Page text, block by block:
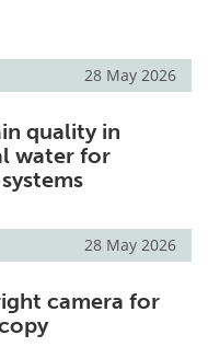
28 May 2026
quality in
water for
28 May 2026
camera for